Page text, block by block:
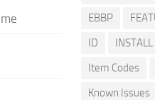
EBBP
ID
INSTALL
Item Codes
Known Issues